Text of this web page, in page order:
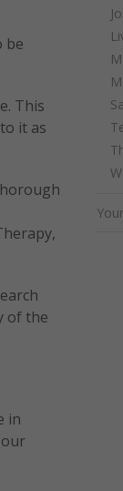
be
This
it as
of the
in